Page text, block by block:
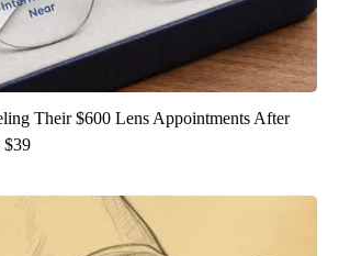
Their $600 Lens Appointments After
$39